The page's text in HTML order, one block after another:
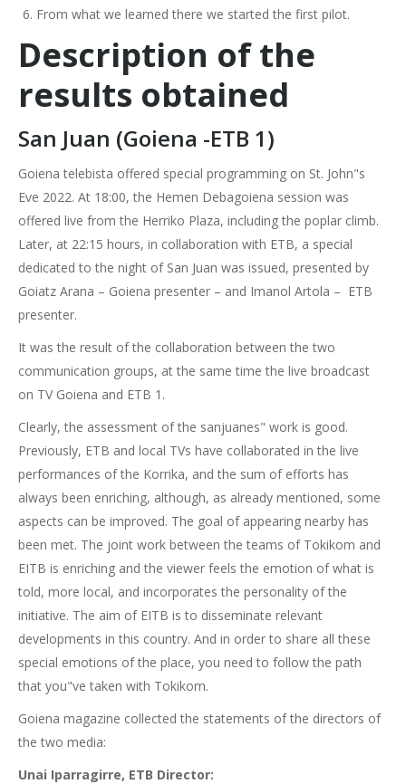
From what we learned there we started the first pilot.
Description of the
results obtained
San Juan (Goiena -ETB 1)
Goiena telebista offered special programming on St. John"s
Eve 2022. At 18:00, the Hemen Debagoiena session was
offered live from the Herriko Plaza, including the poplar climb.
Later, at 22:15 hours, in collaboration with ETB, a special
dedicated to the night of San Juan was issued, presented by
Goiatz Arana – Goiena presenter – and Imanol Artola – ETB
presenter.
It was the result of the collaboration between the two
communication groups, at the same time the live broadcast
on TV Goiena and ETB 1.
Clearly, the assessment of the sanjuanes" work is good.
Previously, ETB and local TVs have collaborated in the live
performances of the Korrika, and the sum of efforts has
always been enriching, although, as already mentioned, some
aspects can be improved. The goal of appearing nearby has
been met. The joint work between the teams of Tokikom and
EITB is enriching and the viewer feels the emotion of what is
told, more local, and incorporates the personality of the
initiative. The aim of EITB is to disseminate relevant
developments in this country. And in order to share all these
special emotions of the place, you need to follow the path
that you"ve taken with Tokikom.
Goiena magazine collected the statements of the directors of
the two media:
Unai Iparragirre, ETB Director: